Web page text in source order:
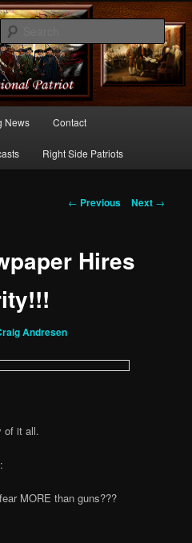
of Politics
News Contact
Right Side Patriots
Post
← Previous Next →
Hires
Andresen
of it all.
MORE than guns???